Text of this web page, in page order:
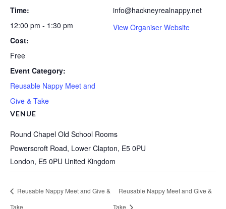
Time:
12:00 pm - 1:30 pm
Cost:
Free
Event Category:
Reusable Nappy Meet and
Give & Take
VENUE
Round Chapel Old School Rooms
Powerscroft Road, Lower Clapton, E5 0PU
London, E5 0PU United Kingdom
info@hackneyrealnappy.net
View Organiser Website
Reusable Nappy Meet and Give &
Take
Reusable Nappy Meet and Give &
Take